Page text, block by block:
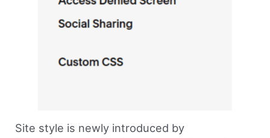
Site style is newly introduced by